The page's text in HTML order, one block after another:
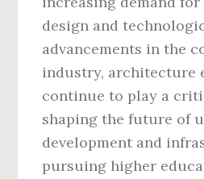
design and
advancements in the
industry, architecture
continue to play a
shaping the future of
development and
pursuing higher